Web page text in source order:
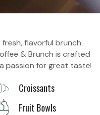
flavorful brunch
& Brunch is crafted
passion for great taste!
Croissants
Fruit Bowls